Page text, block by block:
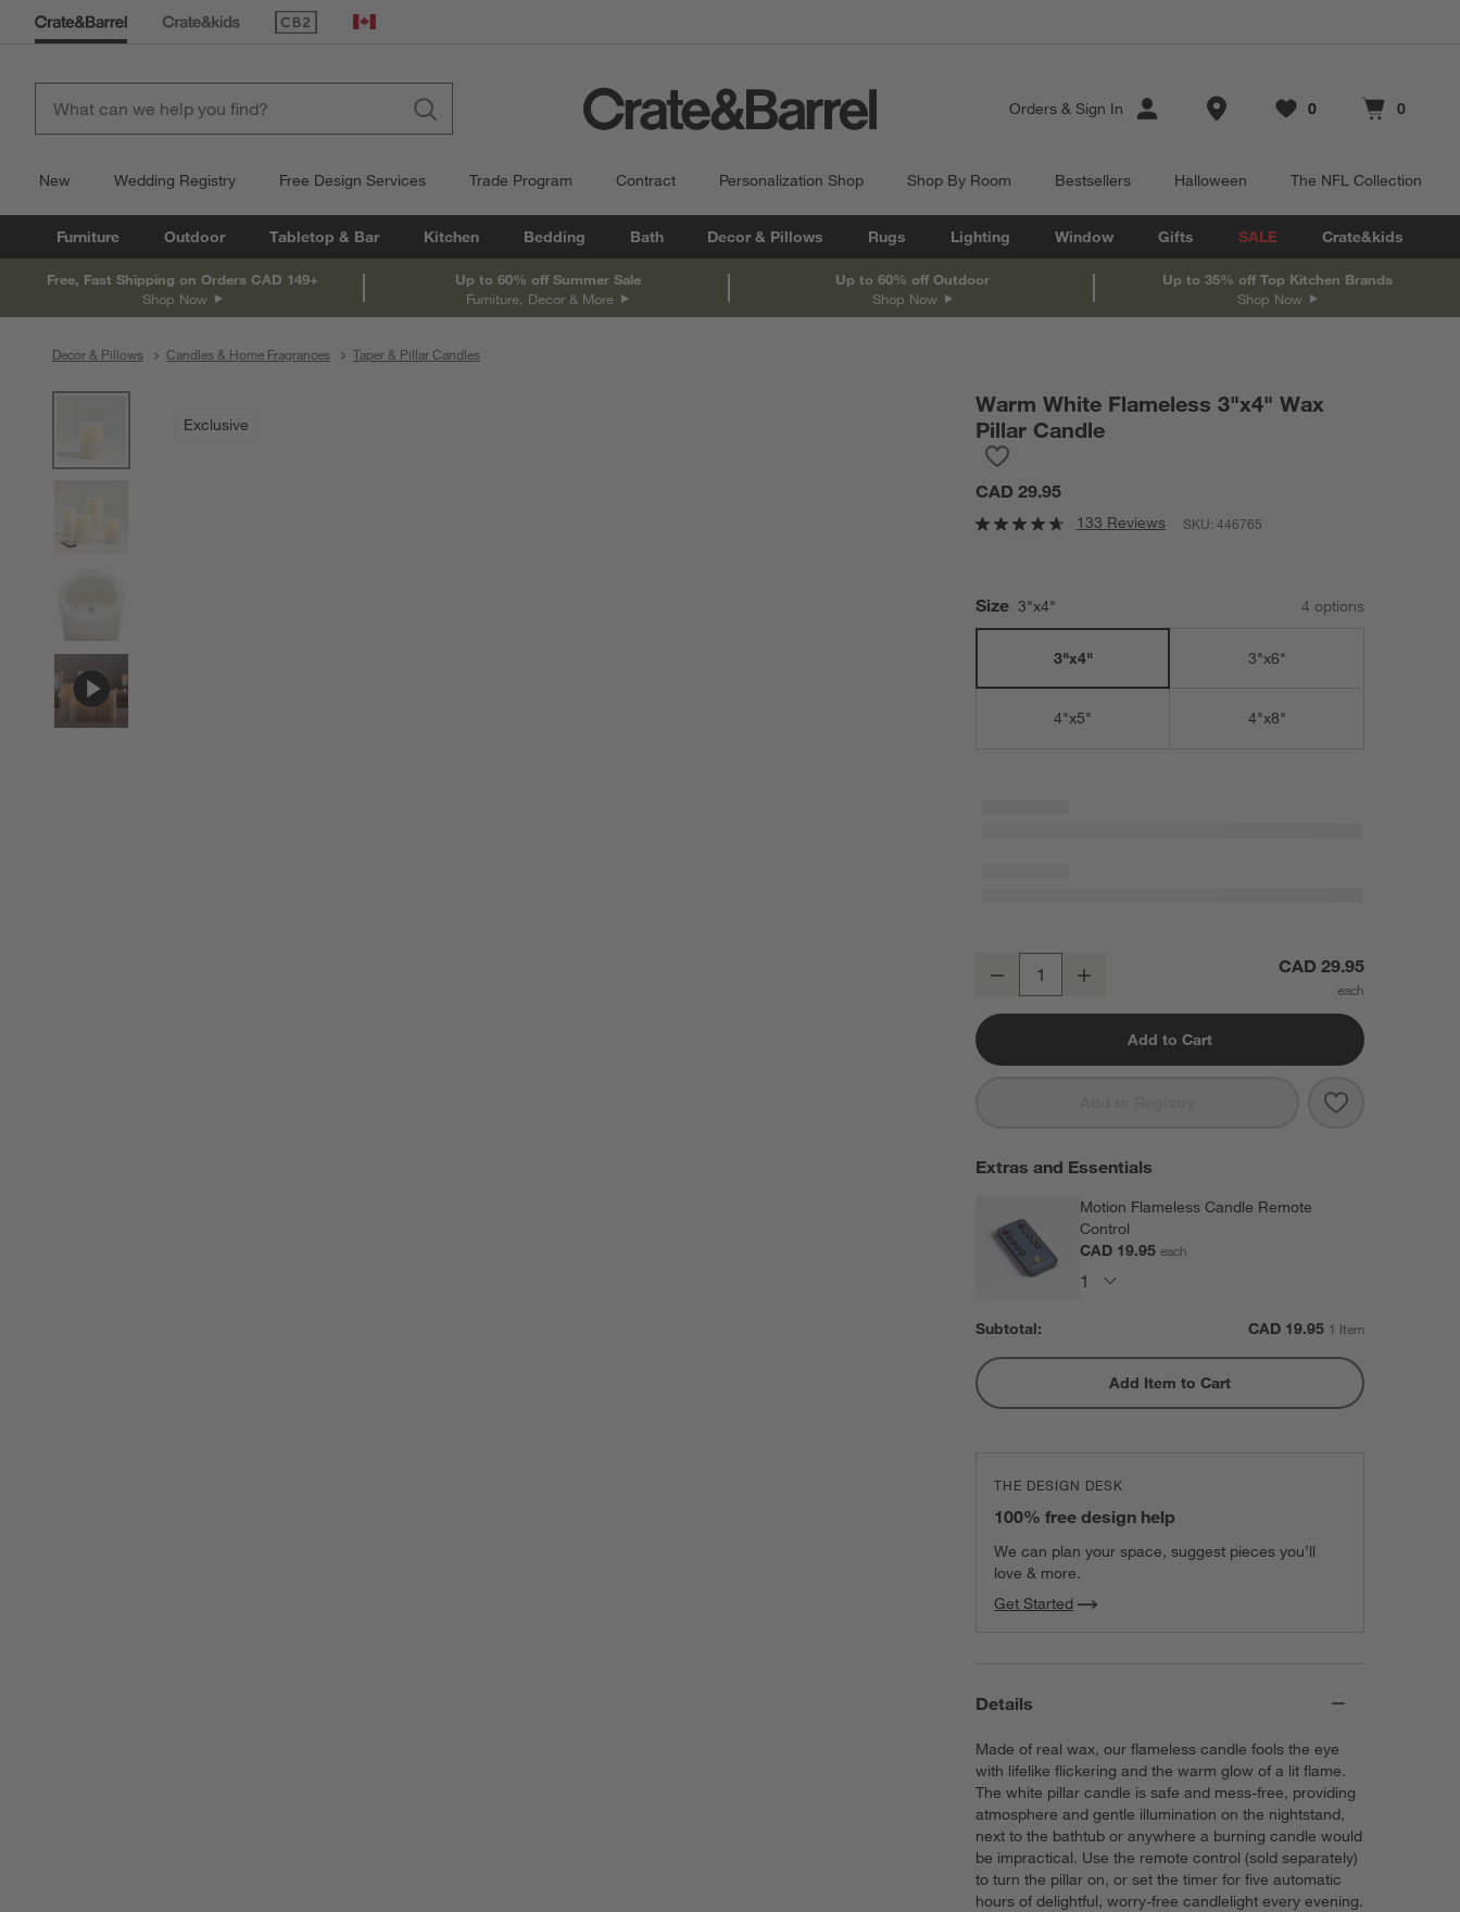
(Opens in new window)
Canada
Orders & Sign In Store Locations
Favorites
0
items Cart contains
0
items
New Wedding Registry Free Design Services Trade Program Contract Personalization Shop Shop By Room Bestsellers Halloween The NFL Collection
Furniture Outdoor Tabletop & Bar Kitchen Bedding Bath Decor & Pillows Rugs Lighting Window Gifts SALE Crate&kids
Free, Fast Shipping on Orders CAD 149+
Shop Now
Up to 60% off Summer Sale
Furniture, Decor & More
Up to 60% off Outdoor
Shop Now
Up to 35% off Top Kitchen Brands
Shop Now
Decor & Pillows Candles & Home Fragrances Taper & Pillar Candles
Exclusive
Warm White Flameless 3"x4" Wax
Pillar Candle
CAD 29.95
133 Reviews SKU:446765
Size 3"x4" 4 options
3"x4" 3"x6"
4"x5" 4"x8"
Warm White Flameless 3"x4" Wax Pillar Candle
Decrease CAD 29.95
Add to Cart
Save to
Warm White
Extras and Essentials
Motion Flameless Candle Remote
Control
CAD 19.95each
Subtotal: CAD 19.95 1 Item
Add Item to Cart
THE DESIGN DESK
100% free design help
We can plan your space, suggest pieces you’ll
love & more.
Get Started
Details
Made of real wax, our flameless candle fools the eye
with lifelike flickering and the warm glow of a lit flame.
The white pillar candle is safe and mess-free, providing
atmosphere and gentle illumination on the nightstand,
next to the bathtub or anywhere a burning candle would
be impractical. Use the remote control (sold separately)
to turn the pillar on, or set the timer for five automatic
hours of delightful, worry-free candlelight every evening.